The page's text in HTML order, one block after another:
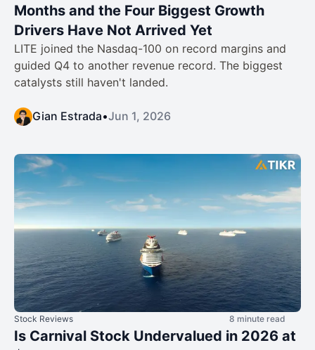
Months and the Four Biggest Growth
Drivers Have Not Arrived Yet
LITE joined the Nasdaq-100 on record margins and
guided Q4 to another revenue record. The biggest
catalysts still haven't landed.
Gian Estrada•Jun 1, 2026
Stock Reviews 8 minute read
Is Carnival Stock Undervalued in 2026 at